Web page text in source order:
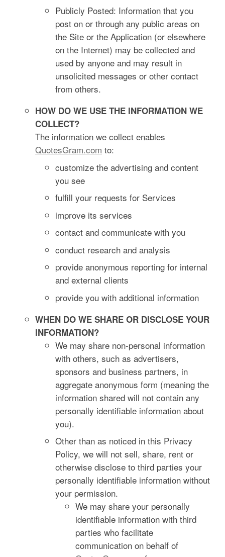
Publicly Posted: Information that you
post on or through any public areas on
the Site or the Application (or elsewhere
on the Internet) may be collected and
used by anyone and may result in
unsolicited messages or other contact
from others.
HOW DO WE USE THE INFORMATION WE
COLLECT?
The information we collect enables
QuotesGram.com to:
customize the advertising and content
you see
fulfill your requests for Services
improve its services
contact and communicate with you
conduct research and analysis
provide anonymous reporting for internal
and external clients
provide you with additional information
WHEN DO WE SHARE OR DISCLOSE YOUR
INFORMATION?
We may share non-personal information
with others, such as advertisers,
sponsors and business partners, in
aggregate anonymous form (meaning the
information shared will not contain any
personally identifiable information about
you).
Other than as noticed in this Privacy
Policy, we will not sell, share, rent or
otherwise disclose to third parties your
personally identifiable information without
your permission.
We may share your personally
identifiable information with third
parties who facilitate
communication on behalf of